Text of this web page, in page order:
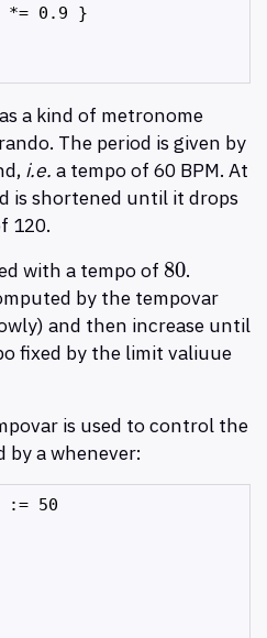
*= 0.9 }
a kind of metronome
The period is given by
i.e. a tempo of 60 BPM. At
is shortened until it drops
120.
with a tempo of 80
80.
by the tempovar
and then increase until
fixed by the limit valiuue
is used to control the
by a whenever:
:= 50